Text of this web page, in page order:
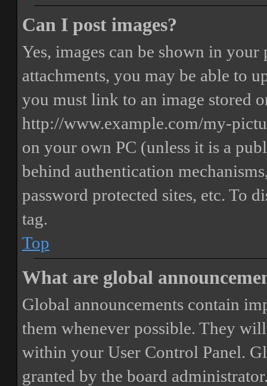
Can I post images?
Yes, images can be shown in
attachments, you may be able to
you must link to an image stored
http://www.example.com/my-
on your own PC (unless it is a
behind authentication
password protected sites, etc. To
tag.
Top
What are global
Global announcements contain
them whenever possible. They
within your User Control Panel.
granted by the board